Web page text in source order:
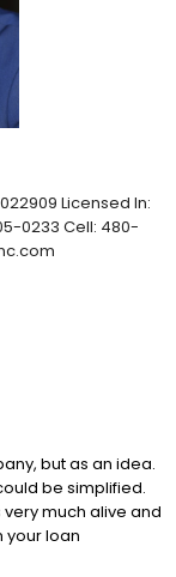
Licensed In:
0233 Cell: 480-
but as an idea.
be simplified.
much alive and
your loan
they have